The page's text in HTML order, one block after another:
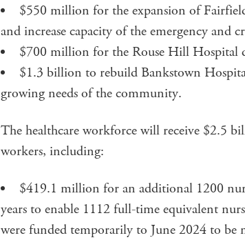
$550 million for the expansion of
and increase capacity of the emergency and
$700 million for the Rouse Hill Hospital
$1.3 billion to rebuild Bankstown
growing needs of the community.
The healthcare workforce will receive $2.5
workers, including:
$419.1 million for an additional 1200
years to enable 1112 full-time equivalent
were funded temporarily to June 2024 to be